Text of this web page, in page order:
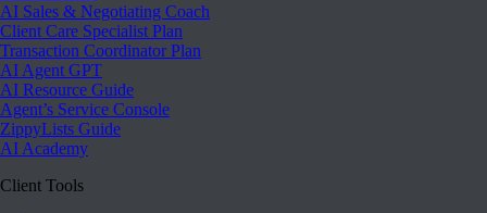
AI Sales & Negotiating Coach
Client Care Specialist Plan
Transaction Coordinator Plan
AI Agent GPT
AI Resource Guide
Agent’s Service Console
ZippyLists Guide
AI Academy
Client Tools